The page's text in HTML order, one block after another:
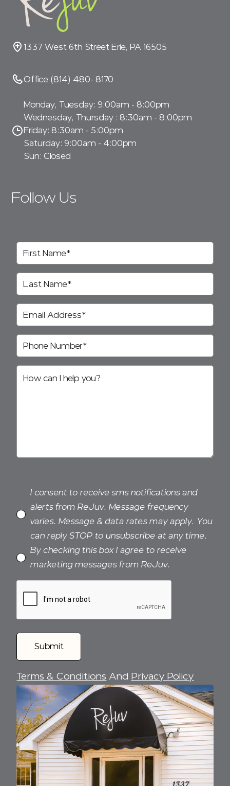
1337 West 6th Street Erie, PA 16505
Office (814) 480- 8170
Monday, Tuesday: 9:00am - 8:00pm
Wednesday, Thursday : 8:30am - 8:00pm
Friday: 8:30am - 5:00pm
Saturday: 9:00am - 4:00pm
Sun: Closed
Follow Us
I consent to receive sms notifications and
alerts from ReJuv. Message frequency
varies. Message & data rates may apply. You
can reply STOP to unsubscribe at any time.
By checking this box I agree to receive
marketing messages from ReJuv.
Terms & Conditions And Privacy Policy